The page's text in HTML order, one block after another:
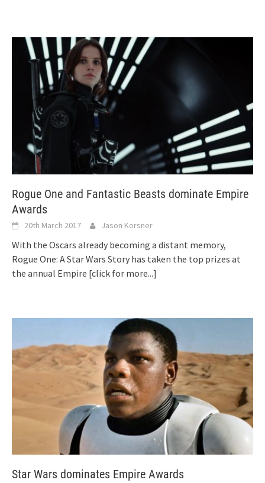
Rogue One and Fantastic Beasts dominate Empire
Awards
20th March 2017 Jason Korsner
With the Oscars already becoming a distant memory,
Rogue One: A Star Wars Story has taken the top prizes at
the annual Empire [click for more...]
Star Wars dominates Empire Awards